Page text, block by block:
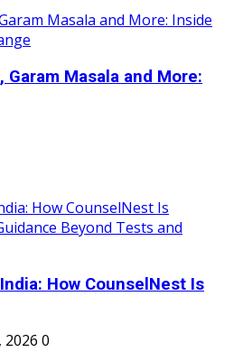
Masala and More:
How CounselNest Is
2026 0